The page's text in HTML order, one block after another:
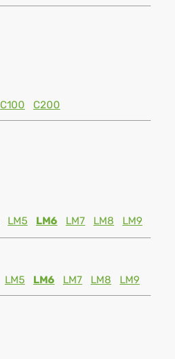
C100 C200
LM5 LM6 LM7 LM8 LM9
LM5 LM6 LM7 LM8 LM9